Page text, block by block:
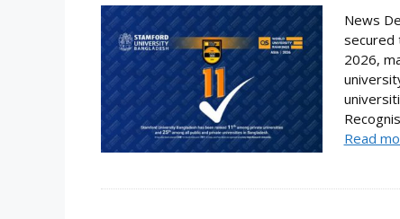
News
secured
2026,
Read